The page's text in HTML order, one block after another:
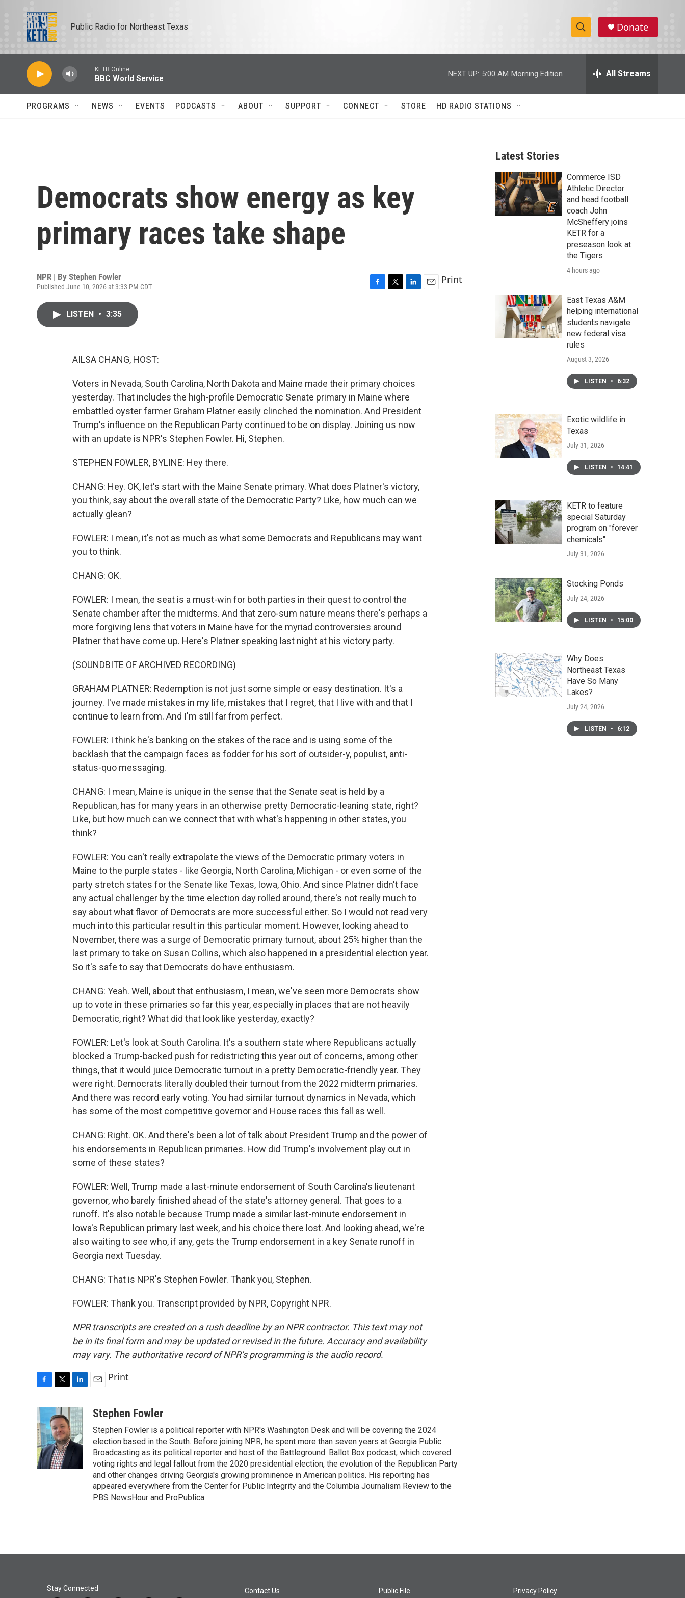
Public Radio for Northeast Texas
S
h
w
r
c
h
e
h
Donate
KETR Online
BBC World Service
NEXT UP: 5:00 AM Morning Edition All Streams
PROGRAMS NEWS EVENTS PODCASTS ABOUT SUPPORT CONNECT STORE HD RADIO STATIONS
Democrats show energy as key
primary races take shape
NPR | By Stephen Fowler
Published June 10, 2026 at 3:33 PM CDT
Print
LISTEN • 3:35
AILSA CHANG, HOST:
Voters in Nevada, South Carolina, North Dakota and Maine made their primary choices
yesterday. That includes the high-profile Democratic Senate primary in Maine where
embattled oyster farmer Graham Platner easily clinched the nomination. And President
Trump's influence on the Republican Party continued to be on display. Joining us now
with an update is NPR's Stephen Fowler. Hi, Stephen.
STEPHEN FOWLER, BYLINE: Hey there.
CHANG: Hey. OK, let's start with the Maine Senate primary. What does Platner's victory,
you think, say about the overall state of the Democratic Party? Like, how much can we
actually glean?
FOWLER: I mean, it's not as much as what some Democrats and Republicans may want
you to think.
CHANG: OK.
FOWLER: I mean, the seat is a must-win for both parties in their quest to control the
Senate chamber after the midterms. And that zero-sum nature means there's perhaps a
more forgiving lens that voters in Maine have for the myriad controversies around
Platner that have come up. Here's Platner speaking last night at his victory party.
(SOUNDBITE OF ARCHIVED RECORDING)
GRAHAM PLATNER: Redemption is not just some simple or easy destination. It's a
journey. I've made mistakes in my life, mistakes that I regret, that I live with and that I
continue to learn from. And I'm still far from perfect.
FOWLER: I think he's banking on the stakes of the race and is using some of the
backlash that the campaign faces as fodder for his sort of outsider-y, populist, anti-
status-quo messaging.
CHANG: I mean, Maine is unique in the sense that the Senate seat is held by a
Republican, has for many years in an otherwise pretty Democratic-leaning state, right?
Like, but how much can we connect that with what's happening in other states, you
think?
FOWLER: You can't really extrapolate the views of the Democratic primary voters in
Maine to the purple states - like Georgia, North Carolina, Michigan - or even some of the
party stretch states for the Senate like Texas, Iowa, Ohio. And since Platner didn't face
any actual challenger by the time election day rolled around, there's not really much to
say about what flavor of Democrats are more successful either. So I would not read very
much into this particular result in this particular moment. However, looking ahead to
November, there was a surge of Democratic primary turnout, about 25% higher than the
last primary to take on Susan Collins, which also happened in a presidential election year.
So it's safe to say that Democrats do have enthusiasm.
CHANG: Yeah. Well, about that enthusiasm, I mean, we've seen more Democrats show
up to vote in these primaries so far this year, especially in places that are not heavily
Democratic, right? What did that look like yesterday, exactly?
FOWLER: Let's look at South Carolina. It's a southern state where Republicans actually
blocked a Trump-backed push for redistricting this year out of concerns, among other
things, that it would juice Democratic turnout in a pretty Democratic-friendly year. They
were right. Democrats literally doubled their turnout from the 2022 midterm primaries.
And there was record early voting. You had similar turnout dynamics in Nevada, which
has some of the most competitive governor and House races this fall as well.
CHANG: Right. OK. And there's been a lot of talk about President Trump and the power of
his endorsements in Republican primaries. How did Trump's involvement play out in
some of these states?
FOWLER: Well, Trump made a last-minute endorsement of South Carolina's lieutenant
governor, who barely finished ahead of the state's attorney general. That goes to a
runoff. It's also notable because Trump made a similar last-minute endorsement in
Iowa's Republican primary last week, and his choice there lost. And looking ahead, we're
also waiting to see who, if any, gets the Trump endorsement in a key Senate runoff in
Georgia next Tuesday.
CHANG: That is NPR's Stephen Fowler. Thank you, Stephen.
FOWLER: Thank you. Transcript provided by NPR, Copyright NPR.
NPR transcripts are created on a rush deadline by an NPR contractor. This text may not
be in its final form and may be updated or revised in the future. Accuracy and availability
may vary. The authoritative record of NPR’s programming is the audio record.
c
e
b
o
o
k
i
t
t
e
r
n
k
e
d
I
a
Print
Stephen Fowler
Stephen Fowler is a political reporter with NPR's Washington Desk and will be covering the 2024
election based in the South. Before joining NPR, he spent more than seven years at Georgia Public
Broadcasting as its political reporter and host of the Battleground: Ballot Box podcast, which covered
voting rights and legal fallout from the 2020 presidential election, the evolution of the Republican Party
and other changes driving Georgia's growing prominence in American politics. His reporting has
appeared everywhere from the Center for Public Integrity and the Columbia Journalism Review to the
PBS NewsHour and ProPublica.
Latest Stories
Commerce ISD
Athletic Director
and head football
coach John
McSheffery joins
KETR for a
preseason look at
the Tigers
4 hours ago
East Texas A&M
helping international
students navigate
new federal visa
rules
August 3, 2026
LISTEN • 6:32
Exotic wildlife in
Texas
July 31, 2026
LISTEN • 14:41
KETR to feature
special Saturday
program on "forever
chemicals"
July 31, 2026
Stocking Ponds
July 24, 2026
LISTEN • 15:00
Why Does
Northeast Texas
Have So Many
Lakes?
July 24, 2026
LISTEN • 6:12
Stay Connected Contact Us Public File Privacy Policy